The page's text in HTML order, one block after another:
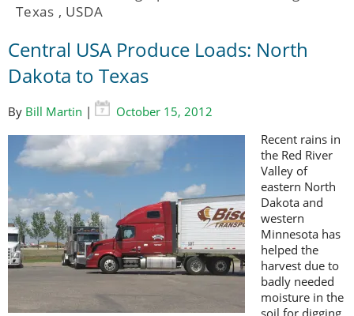
Texas , USDA
Central USA Produce Loads: North
Dakota to Texas
By Bill Martin |
October 15, 2012
Recent rains in
the Red River
Valley of
eastern North
Dakota and
western
Minnesota has
helped the
harvest due to
badly needed
moisture in the
soil for digging